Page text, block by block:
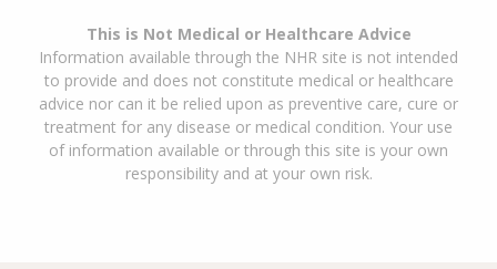
This is Not Medical or Healthcare Advice
Information available through the NHR site is not intended
to provide and does not constitute medical or healthcare
advice nor can it be relied upon as preventive care, cure or
treatment for any disease or medical condition. Your use
of information available or through this site is your own
responsibility and at your own risk.